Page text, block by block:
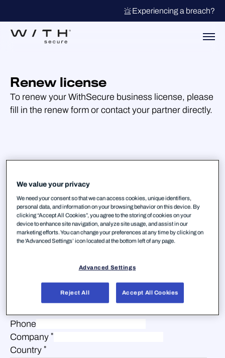
Experiencing a breach?
Renew license
To renew your WithSecure business license, please
fill in the renew form or contact your partner directly.
First Name*
Phone
Company *
Country *
We value your privacy
We need your consent so that we can access cookies, unique identifiers,
personal data, and information on your browsing behavior on this device. By
clicking “Accept All Cookies”, you agree to the storing of cookies on your
device to enhance site navigation, analyze site usage, and assist in our
marketing efforts. You can change your preferences at any time by clicking on
the 'Advanced Settings’ icon located at the bottom left of any page.
Advanced Settings
Reject All Accept All Cookies